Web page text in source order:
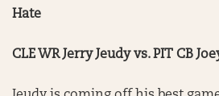
Hate
CLE WR Jerry Jeudy vs. PIT CB